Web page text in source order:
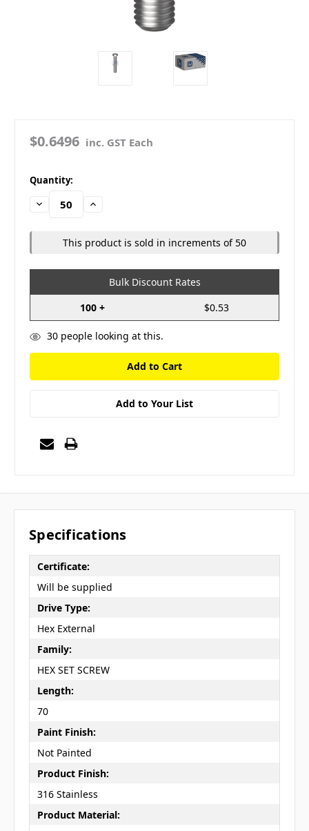
$0.6496 inc. GST Each
in
stock
Quantity:
Decrease
Quantity:
Increase
This product is sold in increments of 50
Bulk Discount Rates
100 +
$0.53
30people looking at this.
Add to Your List
Specifications
Certificate:
Will be supplied
Drive Type:
Hex External
Family:
HEX SET SCREW
Length:
70
Paint Finish:
Not Painted
Product Finish:
316 Stainless
Product Material: